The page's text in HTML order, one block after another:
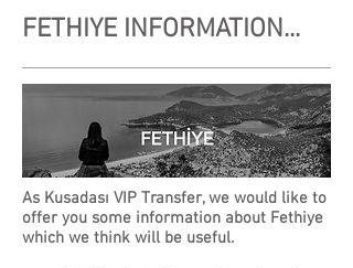
FETHIYE INFORMATION...
As Kusadası VIP Transfer, we would like to
offer you some information about Fethiye
which we think will be useful.